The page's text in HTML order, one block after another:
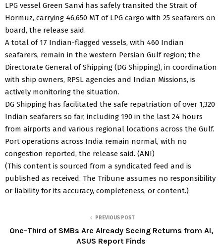
LPG vessel Green Sanvi has safely transited the Strait of
Hormuz, carrying 46,650 MT of LPG cargo with 25 seafarers on
board, the release said.
A total of 17 Indian-flagged vessels, with 460 Indian
seafarers, remain in the western Persian Gulf region; the
Directorate General of Shipping (DG Shipping), in coordination
with ship owners, RPSL agencies and Indian Missions, is
actively monitoring the situation.
DG Shipping has facilitated the safe repatriation of over 1,320
Indian seafarers so far, including 190 in the last 24 hours
from airports and various regional locations across the Gulf.
Port operations across India remain normal, with no
congestion reported, the release said. (ANI)
(This content is sourced from a syndicated feed and is
published as received. The Tribune assumes no responsibility
or liability for its accuracy, completeness, or content.)
PREVIOUS POST
One-Third of SMBs Are Already Seeing Returns from AI,
ASUS Report Finds